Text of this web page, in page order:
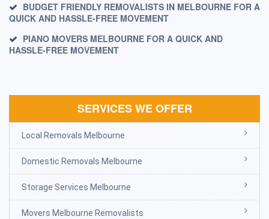
BUDGET FRIENDLY REMOVALISTS IN MELBOURNE FOR A
QUICK AND HASSLE-FREE MOVEMENT
PIANO MOVERS MELBOURNE FOR A QUICK AND
HASSLE-FREE MOVEMENT
SERVICES WE OFFER
Local Removals Melbourne
Domestic Removals Melbourne
Storage Services Melbourne
Movers Melbourne Removalists